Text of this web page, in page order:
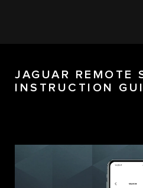
JAGUAR REMOTE
INSTRUCTION